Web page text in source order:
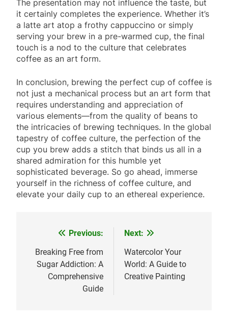
The presentation may not influence the taste, but
it certainly completes the experience. Whether it’s
a latte art atop a frothy cappuccino or simply
serving your brew in a pre-warmed cup, the final
touch is a nod to the culture that celebrates
coffee as an art form.
In conclusion, brewing the perfect cup of coffee is
not just a mechanical process but an art form that
requires understanding and appreciation of
various elements—from the quality of beans to
the intricacies of brewing techniques. In the global
tapestry of coffee culture, the perfection of the
cup you brew adds a stitch that binds us all in a
shared admiration for this humble yet
sophisticated beverage. So go ahead, immerse
yourself in the richness of coffee culture, and
elevate your daily cup to an ethereal experience.
navigation
Previous:
Breaking Free from
Sugar Addiction: A
Comprehensive
Guide
Next:
Watercolor Your
World: A Guide to
Creative Painting